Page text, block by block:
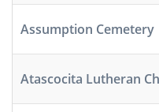
Assumption Cemetery
Atascocita Lutheran